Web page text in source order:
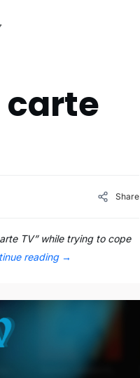
carte
Share
TV” while trying to cope
reading →